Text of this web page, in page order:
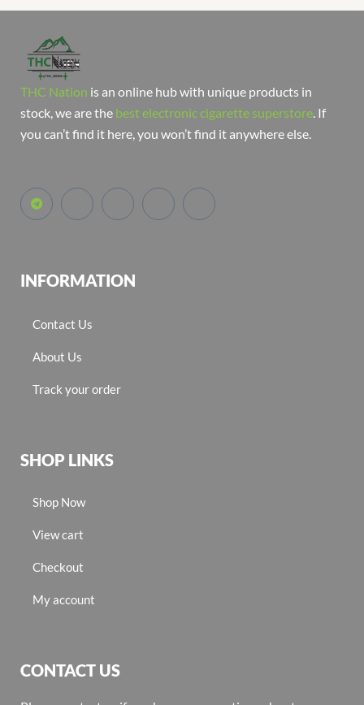
THC Nation is an online hub with unique products in
stock, we are the best electronic cigarette superstore . If
you can’t find it here, you won’t find it anywhere else.
INFORMATION
Contact Us
About Us
Track your order
SHOP LINKS
Shop Now
View cart
Checkout
My account
CONTACT US